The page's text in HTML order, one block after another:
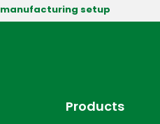
manufacturing setup
Products